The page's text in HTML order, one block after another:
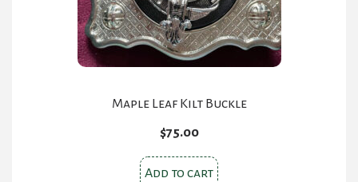
Maple Leaf Kilt Buckle
$75.00
Add to cart